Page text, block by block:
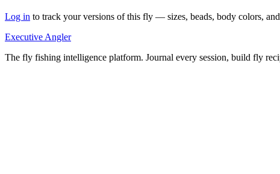
Log in to track your versions of this fly — sizes, beads, body colors,
Executive Angler
The fly fishing intelligence platform. Journal every session, build fly